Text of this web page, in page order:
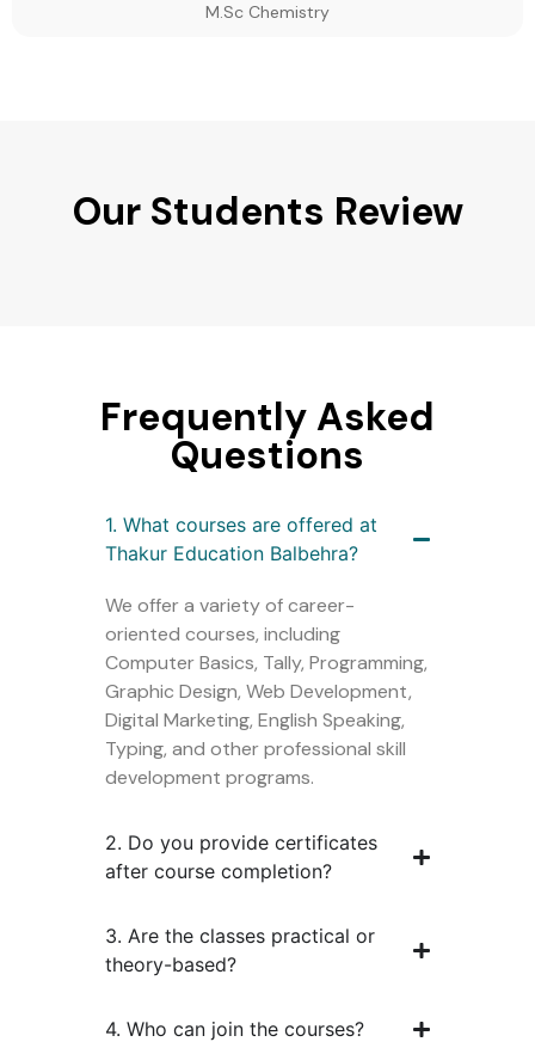
M.Sc Chemistry
Our Students Review
Frequently Asked
Questions
1. What courses are offered at
Thakur Education Balbehra?
We offer a variety of career-
oriented courses, including
Computer Basics, Tally, Programming,
Graphic Design, Web Development,
Digital Marketing, English Speaking,
Typing, and other professional skill
development programs.
2. Do you provide certificates
after course completion?
3. Are the classes practical or
theory-based?
4. Who can join the courses?